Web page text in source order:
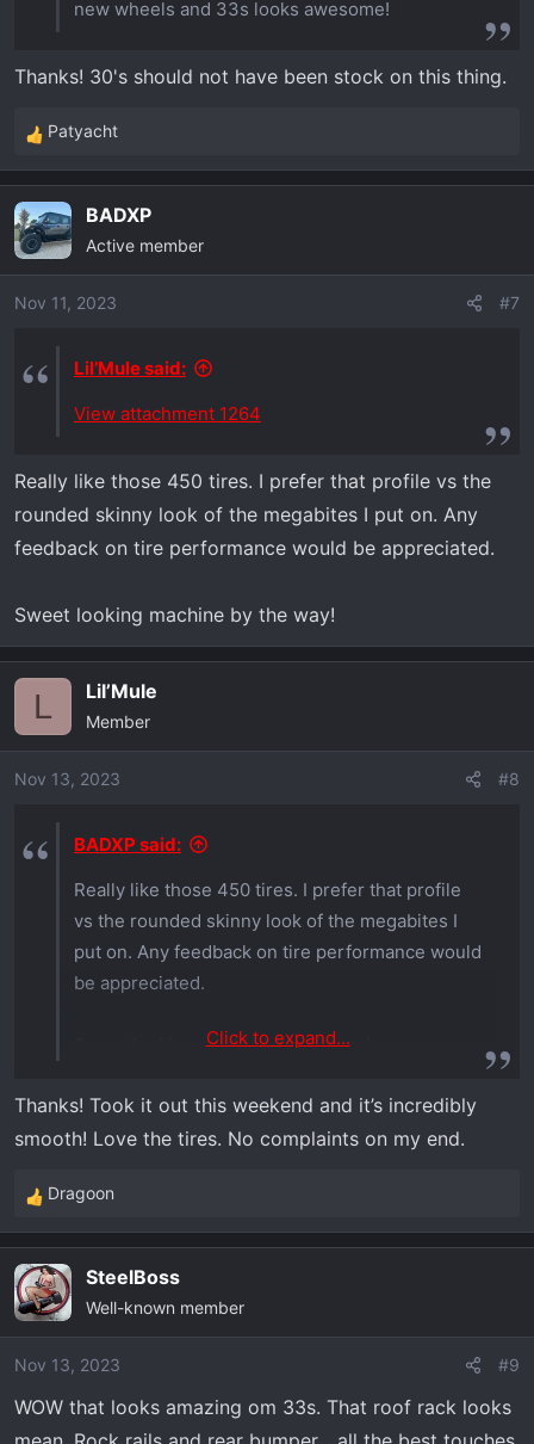
new wheels and 33s looks awesome!
Thanks! 30's should not have been stock on this thing.
R
e
c
t
i
o
:
Patyacht
BADXP
Active member
Nov 11, 2023 #7
Lil’Mule said:
View attachment 1264
Really like those 450 tires. I prefer that profile vs the
rounded skinny look of the megabites I put on. Any
feedback on tire performance would be appreciated.
Sweet looking machine by the way!
L Lil’Mule
Member
Nov 13, 2023 #8
BADXP said:
Really like those 450 tires. I prefer that profile
vs the rounded skinny look of the megabites I
put on. Any feedback on tire performance would
be appreciated.
Sweet looking machine by the way!
Click to expand...
Thanks! Took it out this weekend and it’s incredibly
smooth! Love the tires. No complaints on my end.
R
e
c
t
i
o
s
Dragoon
SteelBoss
Well-known member
Nov 13, 2023 #9
WOW that looks amazing om 33s. That roof rack looks